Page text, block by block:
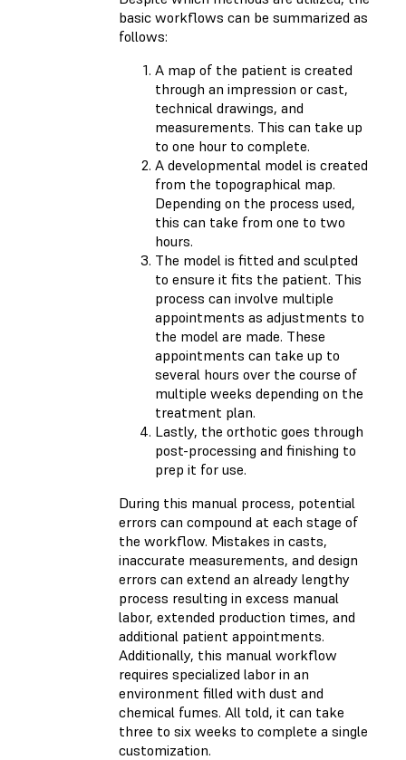
basic workflows can be summarized as
follows:
A map of the patient is created
through an impression or cast,
technical drawings, and
measurements. This can take up
to one hour to complete.
A developmental model is created
from the topographical map.
Depending on the process used,
this can take from one to two
hours.
The model is fitted and sculpted
to ensure it fits the patient. This
process can involve multiple
appointments as adjustments to
the model are made. These
appointments can take up to
several hours over the course of
multiple weeks depending on the
treatment plan.
Lastly, the orthotic goes through
post-processing and finishing to
prep it for use.
During this manual process, potential
errors can compound at each stage of
the workflow. Mistakes in casts,
inaccurate measurements, and design
errors can extend an already lengthy
process resulting in excess manual
labor, extended production times, and
additional patient appointments.
Additionally, this manual workflow
requires specialized labor in an
environment filled with dust and
chemical fumes. All told, it can take
three to six weeks to complete a single
customization.